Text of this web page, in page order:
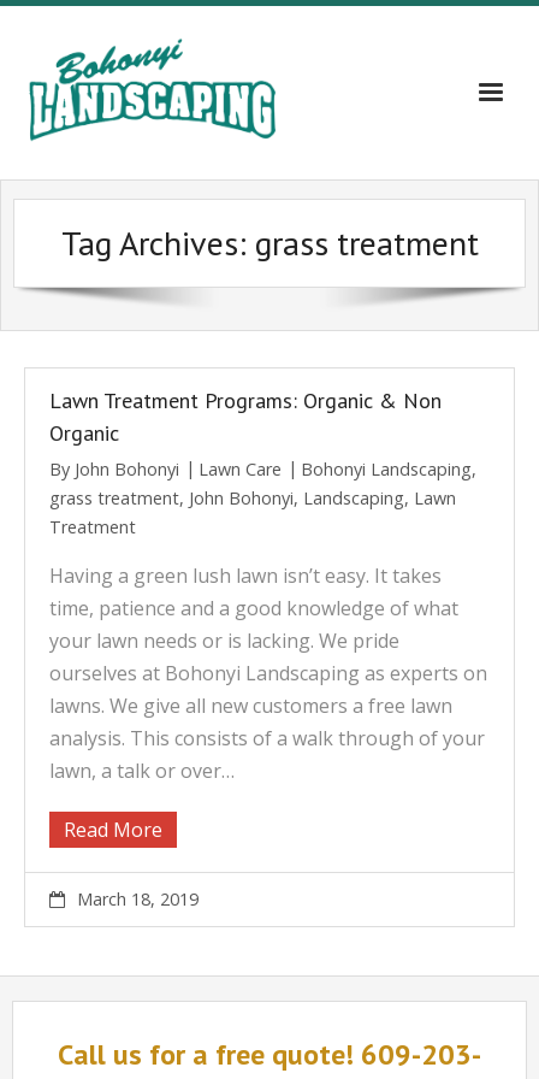
Home
About
Gallery
Contact Us – 609-203-5382
Blog
Tag Archives: grass treatment
Lawn Treatment Programs: Organic & Non
Organic
By John Bohonyi Lawn Care Bohonyi Landscaping,
grass treatment, John Bohonyi, Landscaping, Lawn
Treatment
Having a green lush lawn isn’t easy. It takes
time, patience and a good knowledge of what
your lawn needs or is lacking. We pride
ourselves at Bohonyi Landscaping as experts on
lawns. We give all new customers a free lawn
analysis. This consists of a walk through of your
lawn, a talk or over…
Read More
March 18, 2019
Call us for a free quote! 609-203-